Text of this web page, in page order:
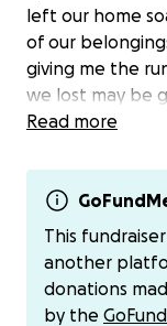
left our home
of our
giving me the
we lost may be
returning from
need an
given
All of this
Despite
Read more
This
another
donations
by the